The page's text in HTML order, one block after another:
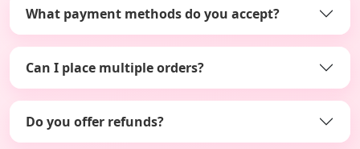
What payment methods do you accept?
Can I place multiple orders?
Do you offer refunds?